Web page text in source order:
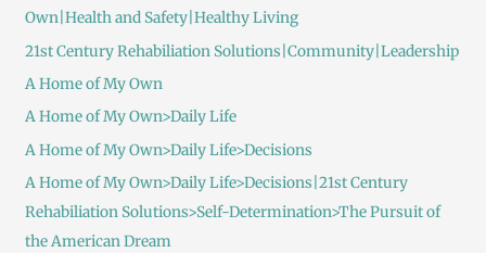
Own|Health and Safety|Healthy Living
21st Century Rehabiliation Solutions|Community|Leadership
A Home of My Own
A Home of My Own>Daily Life
A Home of My Own>Daily Life>Decisions
A Home of My Own>Daily Life>Decisions|21st Century
Rehabiliation Solutions>Self-Determination>The Pursuit of
the American Dream